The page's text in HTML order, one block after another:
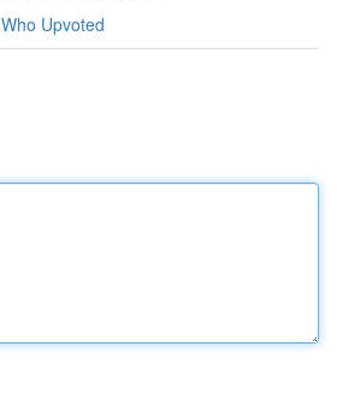
Who Upvoted